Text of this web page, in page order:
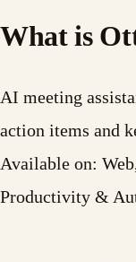
What is
AI meeting
action items and
Available on:
Productivity &